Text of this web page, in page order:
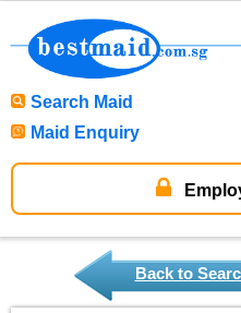
Search Maid
Maid Enquiry
Back to